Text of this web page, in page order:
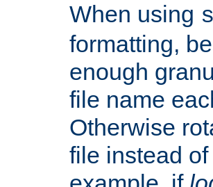
When using
formatting,
enough
file name
Otherwise
file instead